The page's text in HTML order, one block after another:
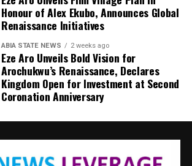
Honour of Alex Ekubo, Announces Global
Renaissance Initiatives
ABIA STATE NEWS 2 weeks ago
Eze Aro Unveils Bold Vision for
Arochukwu’s Renaissance, Declares
Kingdom Open for Investment at Second
Coronation Anniversary